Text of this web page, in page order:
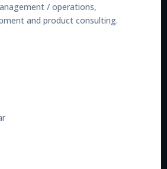
/ operations,
and product consulting.